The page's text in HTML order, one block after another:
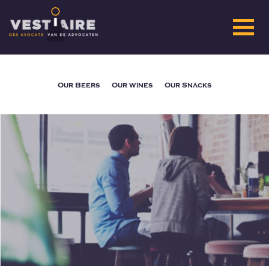
Our Beers Our wines Our Snacks